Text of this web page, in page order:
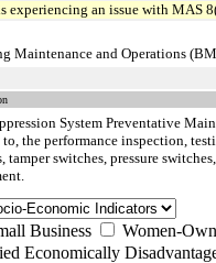
experiencing an issue with MAS
Maintenance and Operations
System Preventative
the performance inspection,
tamper switches, pressure
Business Women-
Economically